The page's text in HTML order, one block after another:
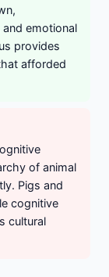
emotional
provides
afforded
of animal
Pigs and
cognitive
cultural